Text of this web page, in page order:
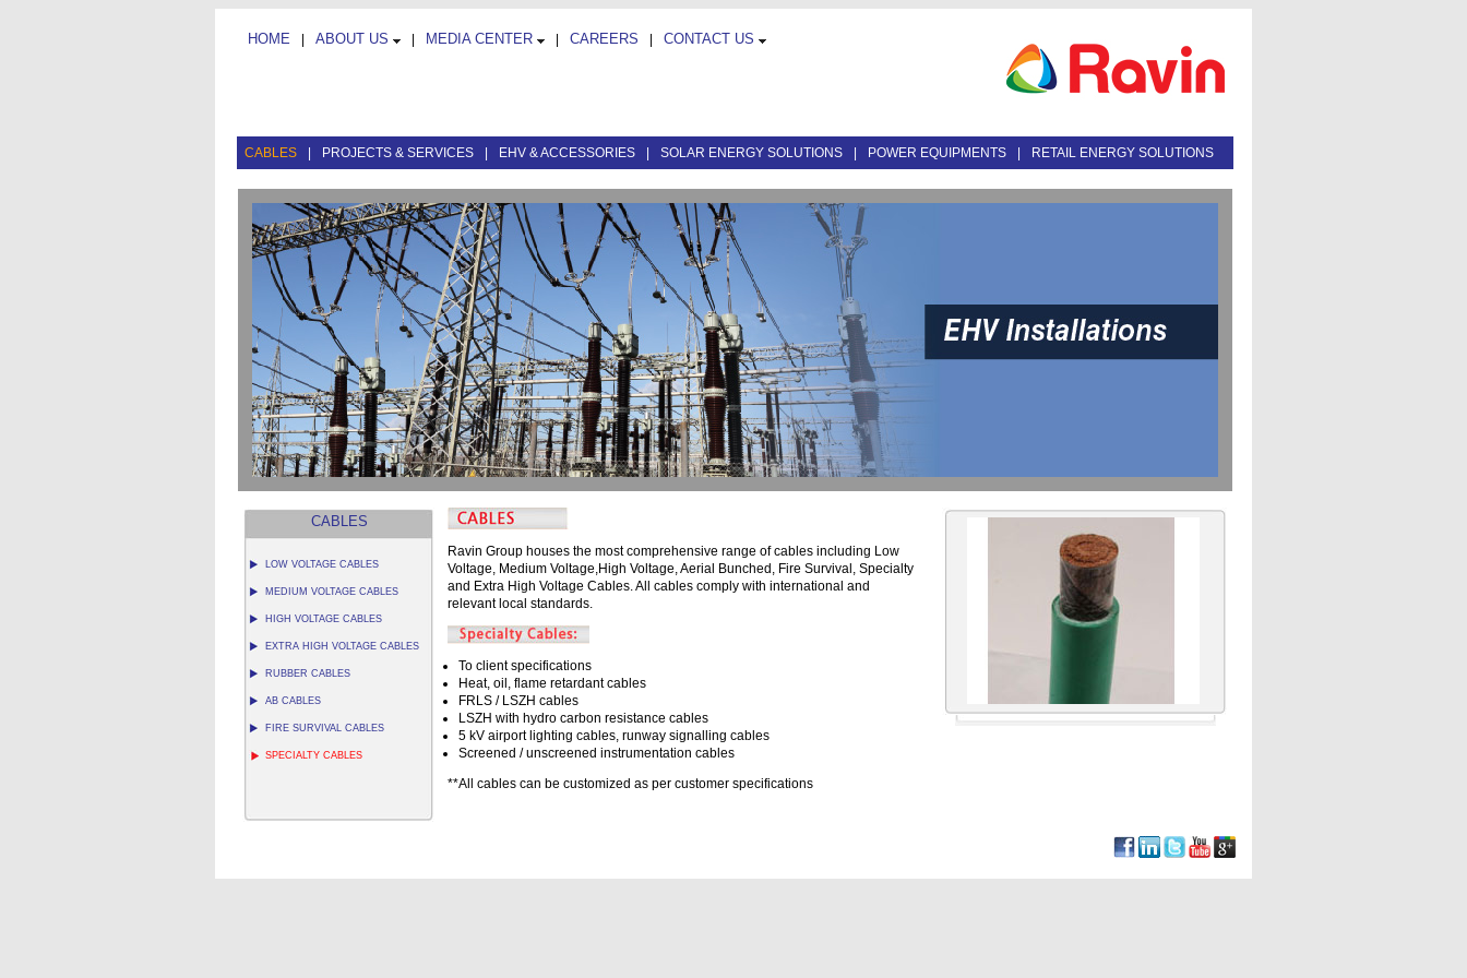
HOME ABOUT US MEDIA CENTER CAREERS CONTACT US
CABLES PROJECTS & SERVICES EHV & ACCESSORIES SOLAR ENERGY SOLUTIONS POWER EQUIPMENTS RETAIL ENERGY SOLUTIONS
CABLES
LOW VOLTAGE CABLES
MEDIUM VOLTAGE CABLES
HIGH VOLTAGE CABLES
EXTRA HIGH VOLTAGE CABLES
RUBBER CABLES
AB CABLES
FIRE SURVIVAL CABLES
SPECIALTY CABLES
Ravin Group houses the most comprehensive range of cables including Low
Voltage, Medium Voltage,High Voltage, Aerial Bunched, Fire Survival, Specialty
and Extra High Voltage Cables. All cables comply with international and
relevant local standards.
To client specifications
Heat, oil, flame retardant cables
FRLS / LSZH cables
LSZH with hydro carbon resistance cables
5 kV airport lighting cables, runway signalling cables
Screened / unscreened instrumentation cables
**All cables can be customized as per customer specifications